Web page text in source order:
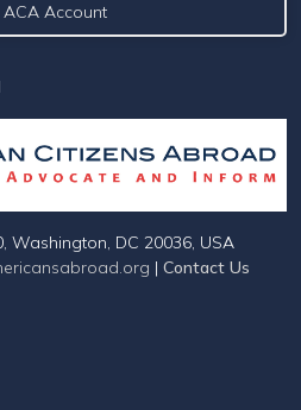
ACA Account
Washington, DC 20036, USA
| Contact Us